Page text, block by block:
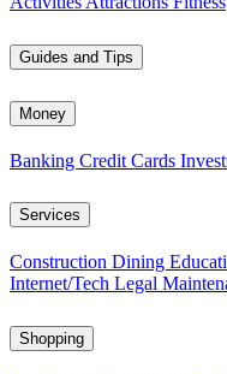
Guides and Tips
Money
Banking Credit Cards
Services
Construction Dining
Internet/Tech Legal
Shopping